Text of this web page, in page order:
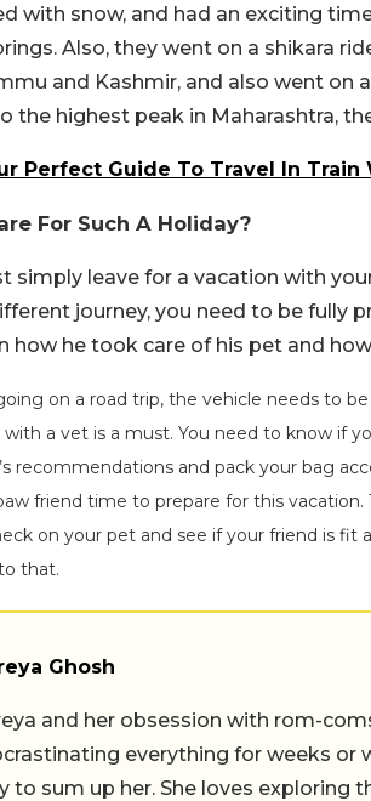
with snow, and had an exciting
Also, they went on a shikara
and Kashmir, and also went on
the highest peak in Maharashtra,
Perfect Guide To Travel In Train
For Such A Holiday?
simply leave for a vacation with
journey, you need to be fully
how he took care of his pet and
on a road trip, the vehicle needs to
with a vet is a must. You need to know if
recommendations and pack your bag
friend time to prepare for this
on your pet and see if your friend is
that.
Ghosh
and her obsession with rom-
everything for weeks or
to sum up her. She loves exploring